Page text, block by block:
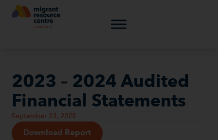
2023 – 2024 Audited
Financial Statements
September 23, 2025
Download Report